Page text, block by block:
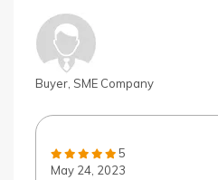
Buyer, SME Company
5
May 24, 2023